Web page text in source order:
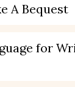
A Bequest
for